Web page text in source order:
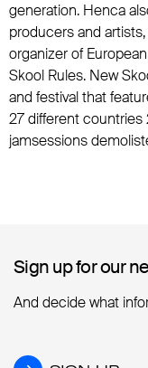
generation. Henca
producers and
organizer of
Skool Rules. New
and festival that
27 different
jamsessions
Sign up for our
Sign up for our
And decide what